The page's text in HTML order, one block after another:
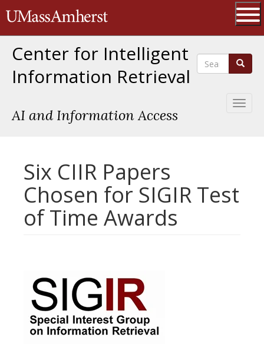
to
The University of Massachusetts
Center for Intelligent
Information Retrieval
AI and Information Access
Search Search
Six CIIR Papers
Chosen for SIGIR Test
of Time Awards